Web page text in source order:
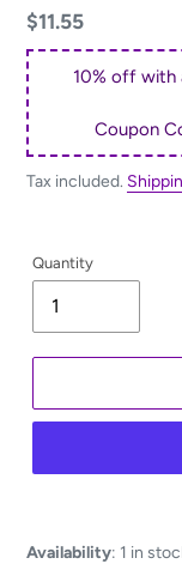
Regular
price
$11.55
10% off with
Coupon
Tax included.
Quantity
Adding
Availability: 1 in